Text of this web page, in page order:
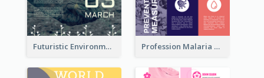
Futuristic Environmentally Friendly Messages Poster Design Profession Malaria Prevention Poster Design